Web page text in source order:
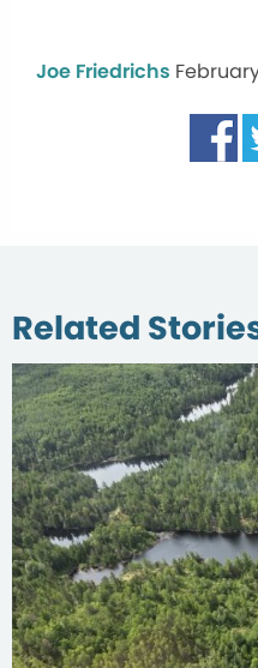
Joe Friedrichs February
Related